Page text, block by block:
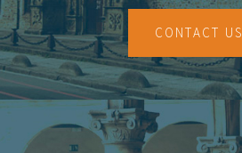
CONTACT US